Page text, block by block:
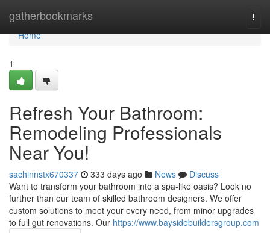
gatherbookmarks
Home
Home
1
Refresh Your Bathroom:
Remodeling Professionals
Near You!
sachinnstx670337 333 days ago News
Discuss
Want to transform your bathroom into a spa-like oasis? Look no
further than our team of skilled bathroom designers. We offer
custom solutions to meet your every need, from minor upgrades
to full gut renovations. Our https://www.baysidebuildersgroup.com